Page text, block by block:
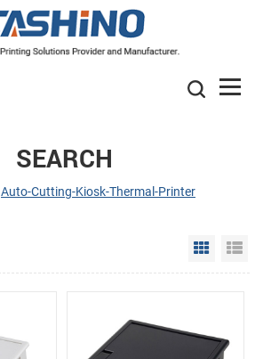
SEARCH
Auto-Cutting-Kiosk-Thermal-Printer
Grid